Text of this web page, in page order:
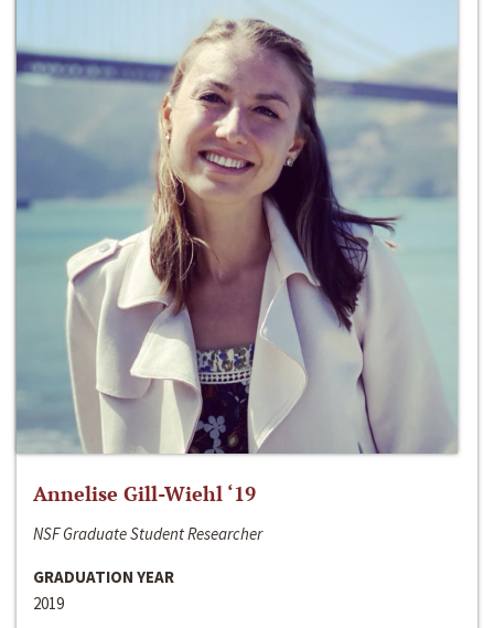
Annelise Gill-Wiehl ‘19
NSF Graduate Student Researcher
GRADUATION YEAR
2019